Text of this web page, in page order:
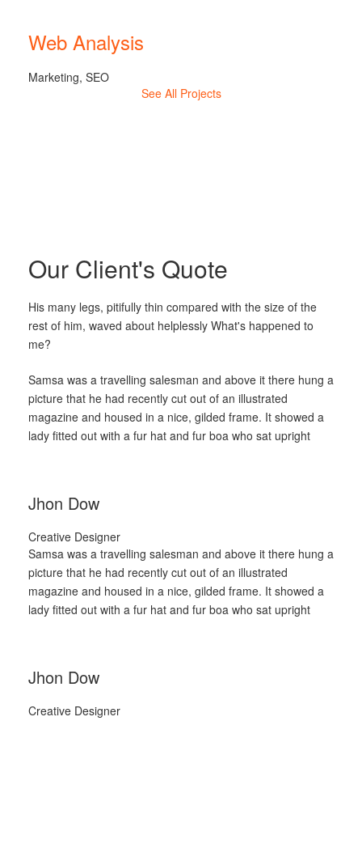
Web Analysis
Marketing, SEO
See All Projects
Our Client's Quote
His many legs, pitifully thin compared with the size of the
rest of him, waved about helplessly What's happened to
me?
Samsa was a travelling salesman and above it there hung a
picture that he had recently cut out of an illustrated
magazine and housed in a nice, gilded frame. It showed a
lady fitted out with a fur hat and fur boa who sat upright
Jhon Dow
Creative Designer
Samsa was a travelling salesman and above it there hung a
picture that he had recently cut out of an illustrated
magazine and housed in a nice, gilded frame. It showed a
lady fitted out with a fur hat and fur boa who sat upright
Jhon Dow
Creative Designer